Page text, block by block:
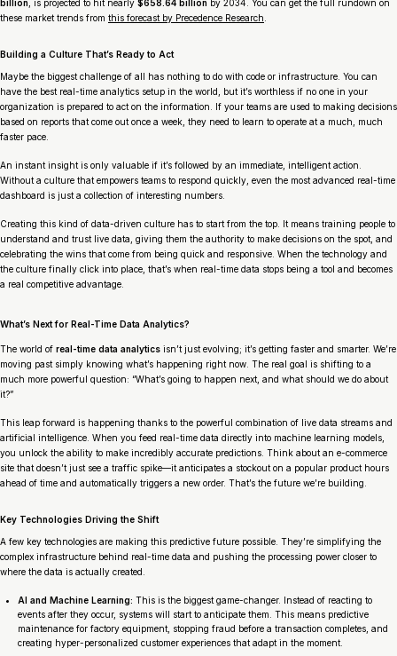
billion , is projected to hit nearly $658.64 billion by 2034. You can get the full rundown on
these market trends from this forecast by Precedence Research
Building a Culture That’s Ready to Act
Maybe the biggest challenge of all has nothing to do with code or infrastructure. You can
have the best real-time analytics setup in the world, but it’s worthless if no one in your
organization is prepared to act on the information. If your teams are used to making decisions
based on reports that come out once a week, they need to learn to operate at a much, much
faster pace.
An instant insight is only valuable if it’s followed by an immediate, intelligent action.
Without a culture that empowers teams to respond quickly, even the most advanced real-time
dashboard is just a collection of interesting numbers.
Creating this kind of data-driven culture has to start from the top. It means training people to
understand and trust live data, giving them the authority to make decisions on the spot, and
celebrating the wins that come from being quick and responsive. When the technology and
the culture finally click into place, that’s when real-time data stops being a tool and becomes
a real competitive advantage.
What’s Next for Real-Time Data Analytics?
The world of real-time data analytics isn’t just evolving; it’s getting faster and smarter. We’re
moving past simply knowing what’s happening right now . The real goal is shifting to a
much more powerful question: “What’s going to happen next, and what should we do about
it?”
This leap forward is happening thanks to the powerful combination of live data streams and
artificial intelligence. When you feed real-time data directly into machine learning models,
you unlock the ability to make incredibly accurate predictions. Think about an e-commerce
site that doesn’t just see a traffic spike—it anticipates a stockout on a popular product hours
ahead of time and automatically triggers a new order. That’s the future we’re building.
Key Technologies Driving the Shift
A few key technologies are making this predictive future possible. They’re simplifying the
complex infrastructure behind real-time data and pushing the processing power closer to
where the data is actually created.
AI and Machine Learning: This is the biggest game-changer. Instead of reacting to
events after they occur, systems will start to anticipate them. This means predictive
maintenance for factory equipment, stopping fraud before a transaction completes, and
creating hyper-personalized customer experiences that adapt in the moment.